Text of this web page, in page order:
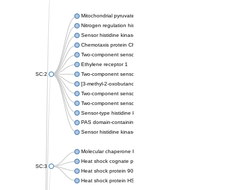
SC:2
Mitochondrial pyruvate dehydrogenase kinase isoform 2
Nitrogen regulation histidine kinase
Sensor histidine kinase CpxA
Chemotaxis protein CheA, putative
Two-component sensor kinase EnvZ
Ethylene receptor 1
Two-component sensor histidine kinase KdpD
[3-methyl-2-oxobutanoate dehydrogenase [lipoamide]] kinase,
Two-component sensor histidine kinase
Two-component sensor kinase MprB
Sensor-type histidine kinase prrB
PAS domain-containing sensor histidine kinase
Sensor histidine kinase
SC:3
Molecular chaperone HtpG
Heat shock cognate protein
Heat shock protein 90
Heat shock protein HSP 90-beta